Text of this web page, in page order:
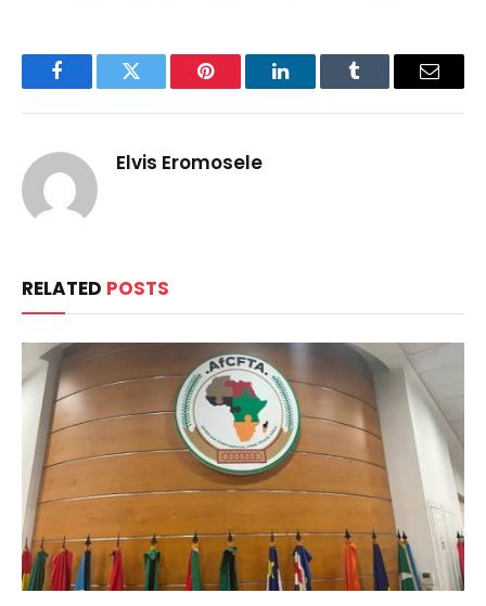
FacebookTwitter Pinterest LinkedInTumblr Email
Elvis Eromosele
RELATED POSTS